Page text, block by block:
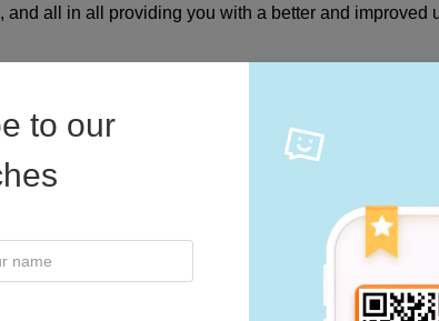
all in all providing you with a better and
by clicking the above button. This will let you revisit
to our